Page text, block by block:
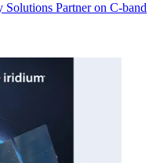
Partner on C-band